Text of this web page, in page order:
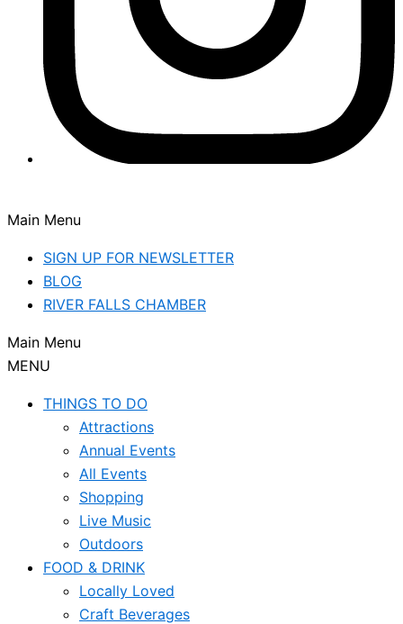
Main Menu
SIGN UP FOR NEWSLETTER
BLOG
RIVER FALLS CHAMBER
Main Menu
MENU
THINGS TO DO
Attractions
Annual Events
All Events
Shopping
Live Music
Outdoors
FOOD & DRINK
Locally Loved
Craft Beverages